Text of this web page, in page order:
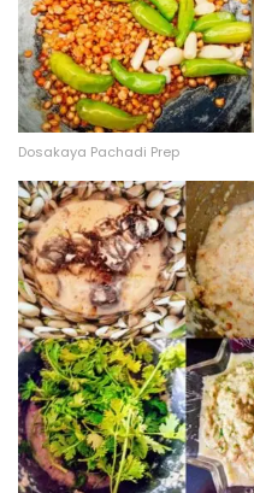
Dosakaya Pachadi Prep